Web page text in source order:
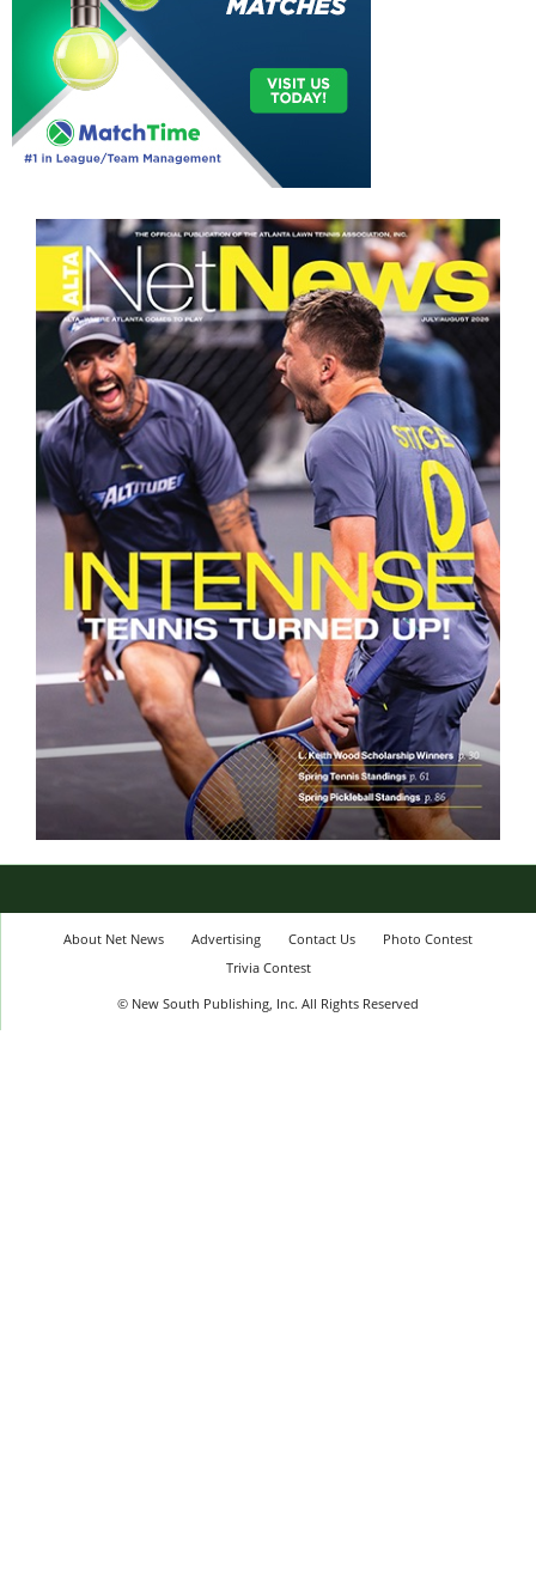
About Net News Advertising Contact Us
Photo Contest
Trivia Contest
© New South Publishing, Inc. All Rights Reserved